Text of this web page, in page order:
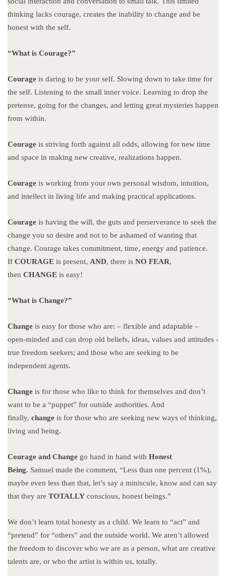
thinking lacks courage, creates the inability to change and be
honest with the self.
“What is Courage?”
Courage is daring to be your self. Slowing down to take time for
the self. Listening to the small inner voice. Learning to drop the
pretense, going for the changes, and letting great mysteries happen
from within.
Courage is striving forth against all odds, allowing for new time
and space in making new creative, realizations happen.
Courage is working from your own personal wisdom, intuition,
and intellect in living life and making practical applications.
Courage is having the will, the guts and perserverance to seek the
change you so desire and not to be ashamed of wanting that
change. Courage takes commitment, time, energy and patience.
If COURAGE is present, AND, there is NO FEAR,
then CHANGE is easy!
“What is Change?”
Change is easy for those who are: – flexible and adaptable –
open-minded and can drop old beliefs, ideas, values and attitudes -
true freedom seekers; and those who are seeking to be
independent agents.
Change is for those who like to think for themselves and don’t
want to be a “puppet” for outside authorities. And
finally, change is for those who are seeking new ways of thinking,
living and being.
Courage and Change go hand in hand with Honest
Being. Samuel made the comment, “Less than one percent (1%),
maybe even less than that, let’s say a miniscule, know and can say
that they are TOTALLY conscious, honest beings.”
We don’t learn total honesty as a child. We learn to “act” and
“pretend” for “others” and the outside world. We aren’t allowed
the freedom to discover who we are as a person, what are creative
talents are, or who the artist is within us, totally.